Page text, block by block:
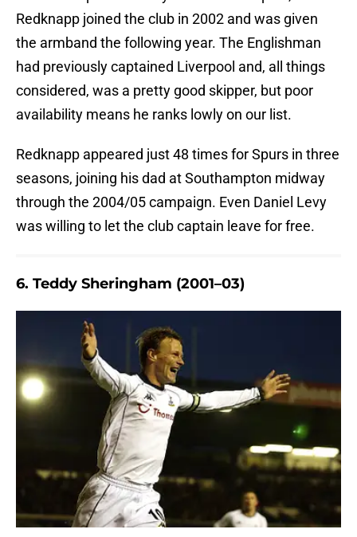
Redknapp joined the club in 2002 and was given
the armband the following year. The Englishman
had previously captained Liverpool and, all things
considered, was a pretty good skipper, but poor
availability means he ranks lowly on our list.
Redknapp appeared just 48 times for Spurs in three
seasons, joining his dad at Southampton midway
through the 2004/05 campaign. Even Daniel Levy
was willing to let the club captain leave for free.
6. Teddy Sheringham (2001–03)